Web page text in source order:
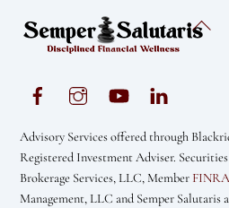
Back
Advisory Services offered through
Registered Investment Adviser.
Brokerage Services, LLC, Member FINRA
Management, LLC and Semper Salutaris